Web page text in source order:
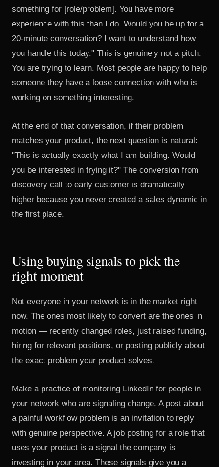
something for [role/problem]. You have more
experience with this than I do. Would you be up for a
20-minute conversation? I want to understand how
you handle this today." This is genuinely not a pitch.
You are trying to learn. Most people are happy to help
someone they have a loose connection with who is
working on something interesting.
At the end of that conversation, if their problem
matches your product, the next question is natural:
"This is actually exactly what I am building. Would
you be interested in trying it?" The conversion from
discovery call to early customer is dramatically
higher because you never created a sales dynamic in
the first place.
Using buying signals to pick the
right moment
Not everyone in your network is in the market right
now. The ones most likely to convert are the ones in
motion — recently changed roles, just raised funding,
hiring for relevant positions, or posting publicly about
the exact problem your product solves.
Make a practice of monitoring LinkedIn for people in
your network who are signaling change. A post about
a painful workflow problem is an invitation to reply
with genuine perspective. A job posting for a role that
uses your product is a signal the company is
investing in your area. These signals give you a